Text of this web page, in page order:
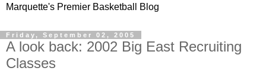
Marquette's Premier Basketball Blog
Friday, September 02, 2005
A look back: 2002 Big East Recruiting
Classes